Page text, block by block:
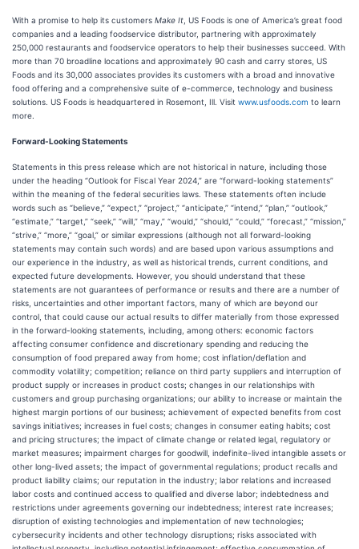
With a promise to help its customers Make It , US Foods is one of America’s great food
companies and a leading foodservice distributor, partnering with approximately
250,000 restaurants and foodservice operators to help their businesses succeed. With
more than 70 broadline locations and approximately 90 cash and carry stores, US
Foods and its 30,000 associates provides its customers with a broad and innovative
food offering and a comprehensive suite of e-commerce, technology and business
solutions. US Foods is headquartered in Rosemont, Ill. Visit www.usfoods.com to learn
more.
Forward-Looking Statements
Statements in this press release which are not historical in nature, including those
under the heading “Outlook for Fiscal Year 2024,” are “forward-looking statements”
within the meaning of the federal securities laws. These statements often include
words such as “believe,” “expect,” “project,” “anticipate,” “intend,” “plan,” “outlook,”
“estimate,” “target,” “seek,” “will,” “may,” “would,” “should,” “could,” “forecast,” “mission,”
“strive,” “more,” “goal,” or similar expressions (although not all forward-looking
statements may contain such words) and are based upon various assumptions and
our experience in the industry, as well as historical trends, current conditions, and
expected future developments. However, you should understand that these
statements are not guarantees of performance or results and there are a number of
risks, uncertainties and other important factors, many of which are beyond our
control, that could cause our actual results to differ materially from those expressed
in the forward-looking statements, including, among others: economic factors
affecting consumer confidence and discretionary spending and reducing the
consumption of food prepared away from home; cost inflation/deflation and
commodity volatility; competition; reliance on third party suppliers and interruption of
product supply or increases in product costs; changes in our relationships with
customers and group purchasing organizations; our ability to increase or maintain the
highest margin portions of our business; achievement of expected benefits from cost
savings initiatives; increases in fuel costs; changes in consumer eating habits; cost
and pricing structures; the impact of climate change or related legal, regulatory or
market measures; impairment charges for goodwill, indefinite-lived intangible assets or
other long-lived assets; the impact of governmental regulations; product recalls and
product liability claims; our reputation in the industry; labor relations and increased
labor costs and continued access to qualified and diverse labor; indebtedness and
restrictions under agreements governing our indebtedness; interest rate increases;
disruption of existing technologies and implementation of new technologies;
cybersecurity incidents and other technology disruptions; risks associated with